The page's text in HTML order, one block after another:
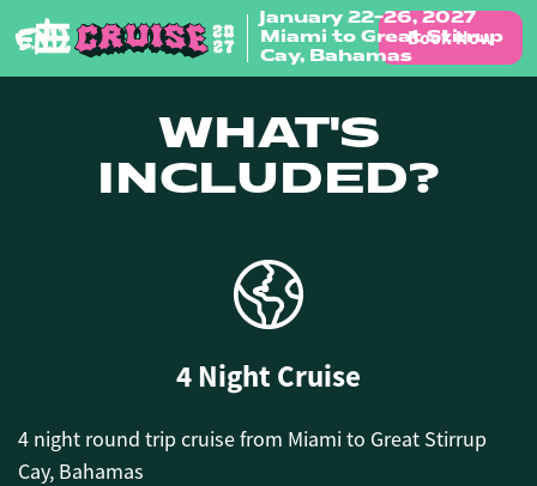
Skip to content
January 22-26, 2027
Miami to Great Stirrup
Cay, Bahamas
Book Now
WHAT'S
INCLUDED?
4 Night Cruise
4 night round trip cruise from Miami to Great Stirrup
Cay, Bahamas